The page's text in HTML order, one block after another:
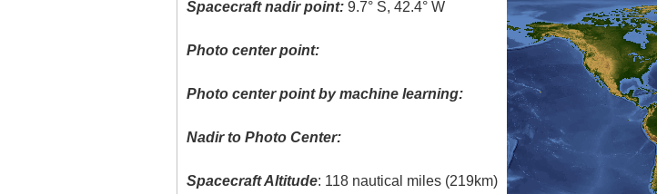
Spacecraft nadir point: 9.7° S, 42.4° W
Photo center point:
Photo center point by machine learning:
Nadir to Photo Center:
Spacecraft Altitude: 118 nautical miles (219km)